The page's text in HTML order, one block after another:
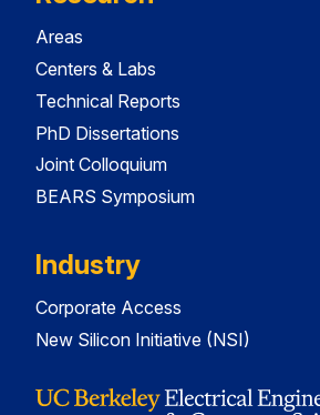
Areas
Centers & Labs
Technical Reports
PhD Dissertations
Joint Colloquium
BEARS Symposium
Industry
Corporate Access
New Silicon Initiative (NSI)